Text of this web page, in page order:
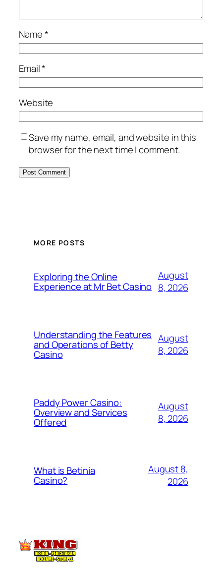
Name*
Email*
Website
Save my name, email, and website in this
browser for the next time I comment.
MORE POSTS
Exploring the Online
Experience at Mr Bet Casino
August
8, 2026
Understanding the Features
and Operations of Betty
Casino
August
8, 2026
Paddy Power Casino:
Overview and Services
Offered
August
8, 2026
What is Betinia
Casino?
August 8,
2026